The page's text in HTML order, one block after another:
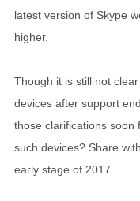
latest version of Skype
higher.
Though it is still not
devices after support
those clarifications soon
such devices? Share
early stage of 2017.